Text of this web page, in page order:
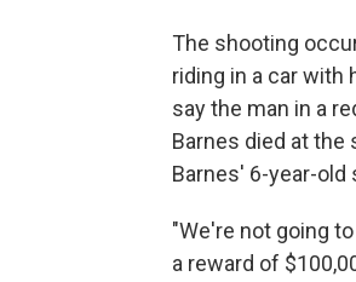
The shooting
riding in a car with
say the man in a
Barnes died at the
Barnes' 6-year-old
"We're not going
a reward of